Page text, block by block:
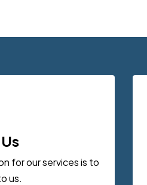
for our services is to
us.